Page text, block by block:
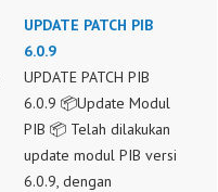
UPDATE PATCH PIB
6.0.9
UPDATE PATCH PIB
6.0.9 📦Update Modul
PIB 📦 Telah dilakukan
update modul PIB versi
6.0.9, dengan